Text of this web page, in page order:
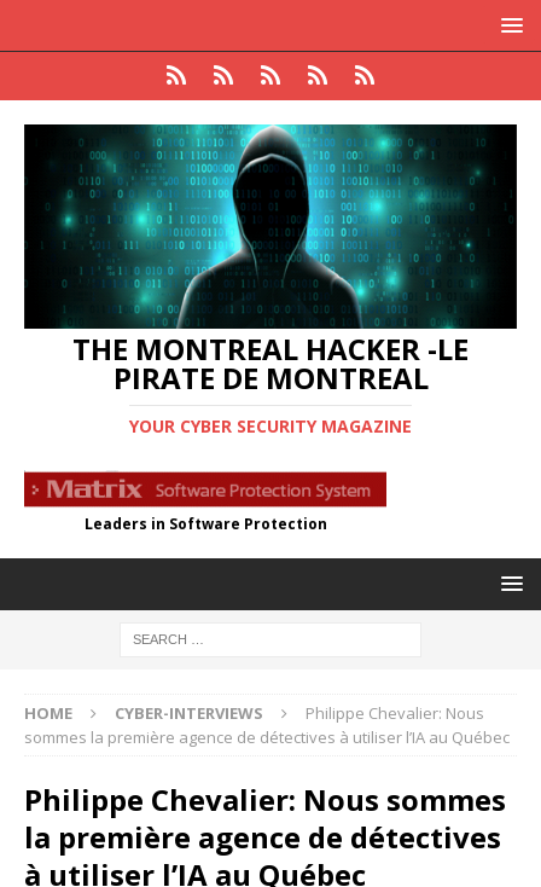
THE MONTREAL HACKER -LE
PIRATE DE MONTREAL
YOUR CYBER SECURITY MAGAZINE
Leaders in Software Protection
HOME CYBER-INTERVIEWS
Philippe Chevalier: Nous
sommes la première agence de détectives à utiliser l’IA au Québec
Philippe Chevalier: Nous sommes
la première agence de détectives
à utiliser l’IA au Québec